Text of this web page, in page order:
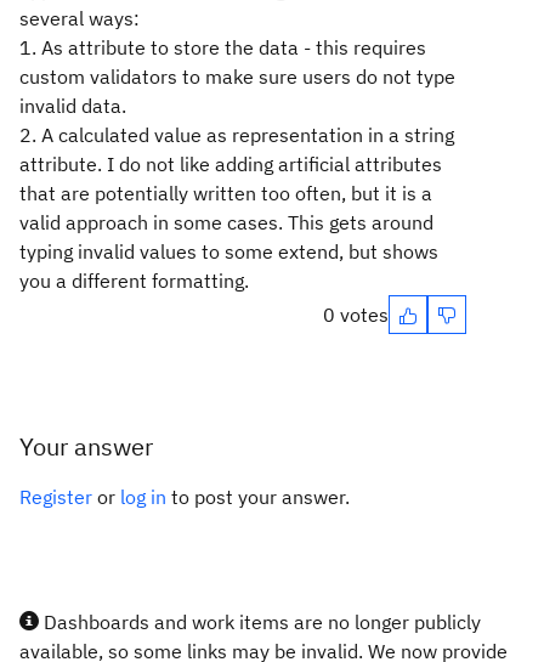
several ways:
1. As attribute to store the data - this requires
custom validators to make sure users do not type
invalid data.
2. A calculated value as representation in a string
attribute. I do not like adding artificial attributes
that are potentially written too often, but it is a
valid approach in some cases. This gets around
typing invalid values to some extend, but shows
you a different formatting.
0 votes
Your answer
Register or log in to post your answer.
Dashboards and work items are no longer publicly
available, so some links may be invalid. We now provide